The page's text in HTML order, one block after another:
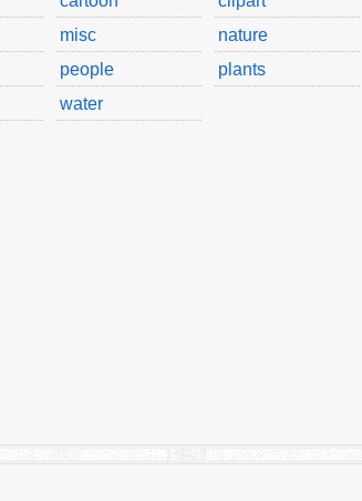
misc
nature
people
plants
water